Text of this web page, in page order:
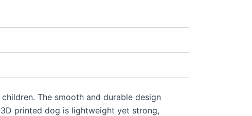
The smooth and durable design
printed dog is lightweight yet strong,